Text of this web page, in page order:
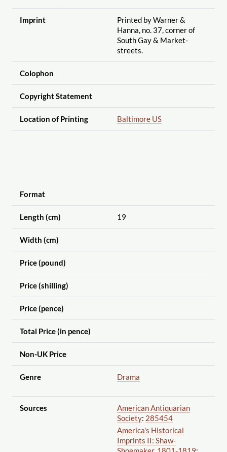
Imprint
Printed by Warner &
Hanna, no. 37, corner of
South Gay & Market-
streets.
Colophon
Copyright Statement
Location of Printing Baltimore US
Format
Length (cm) 19
Width (cm)
Price (pound)
Price (shilling)
Price (pence)
Total Price (in pence)
Non-UK Price
Genre Drama
Sources
American Antiquarian
Society: 285454
America's Historical
Imprints II: Shaw-